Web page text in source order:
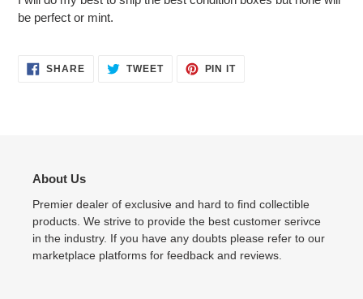
be perfect or mint.
SHARESHARE
ON
TWEETTWEET PIN ITPIN
About Us
Premier dealer of exclusive and hard to find collectible
products. We strive to provide the best customer serivce
in the industry. If you have any doubts please refer to our
marketplace platforms for feedback and reviews.